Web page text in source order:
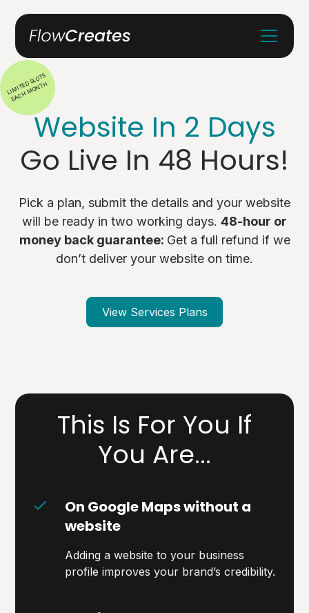
LIMITED SLOTS
EACH MONTH
Website In 2 Days
Go Live In 48 Hours!
Pick a plan, submit the details and your website
will be ready in two working days. 48-hour or
money back guarantee: Get a full refund if we
don’t deliver your website on time.
View Services Plans
This Is For You If
You Are...
On Google Maps without a
website
Adding a website to your business
profile improves your brand’s credibility.